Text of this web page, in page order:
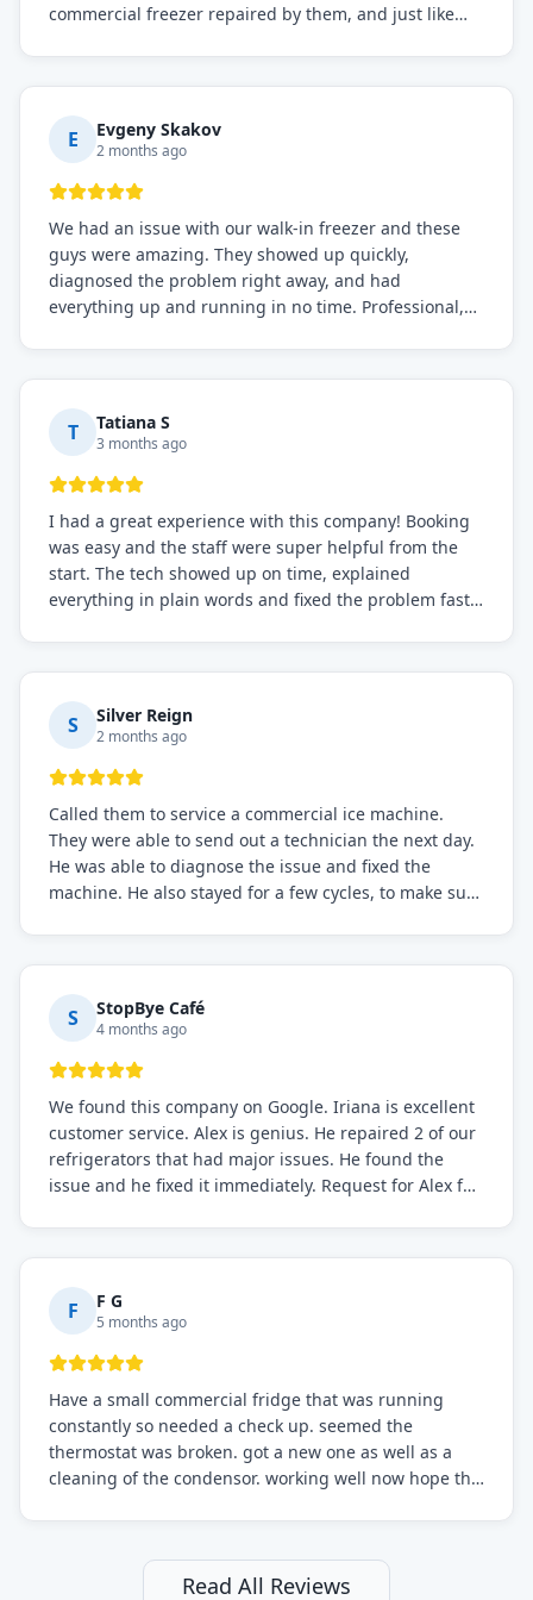
commercial freezer repaired by them, and just like
everything is working perfectly before they leave.
Definitely the best repair service I've worked with!
E Evgeny Skakov
2 months ago
We had an issue with our walk-in freezer and these
guys were amazing. They showed up quickly,
diagnosed the problem right away, and had
everything up and running in no time. Professional,
needs!
T Tatiana S
3 months ago
I had a great experience with this company! Booking
was easy and the staff were super helpful from the
start. The tech showed up on time, explained
everything in plain words and fixed the problem fast.
S Silver Reign
2 months ago
Called them to service a commercial ice machine.
They were able to send out a technician the next day.
He was able to diagnose the issue and fixed the
machine. He also stayed for a few cycles, to make sure
S StopBye Café
4 months ago
We found this company on Google. Iriana is excellent
customer service. Alex is genius. He repaired 2 of our
refrigerators that had major issues. He found the
issue and he fixed it immediately. Request for Alex for
F F G
5 months ago
Have a small commercial fridge that was running
constantly so needed a check up. seemed the
thermostat was broken. got a new one as well as a
cleaning of the condensor. working well now hope the
still and had them send a tech out to check. turns out
it's a 13 y o fridge with all original parts. a good sign
Read All Reviews